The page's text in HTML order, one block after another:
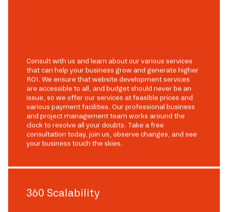
Consult with us and learn about our various services
that can help your business grow and generate higher
ROI. We ensure that website development services
are accessible to all, and budget should never be an
issue, so we offer our services at feasible prices and
various payment facilities. Our professional business
and project management team works around the
clock to resolve all your doubts. Take a free
consultation today, join us, observe changes, and see
your business touch the skies.
360 Scalability